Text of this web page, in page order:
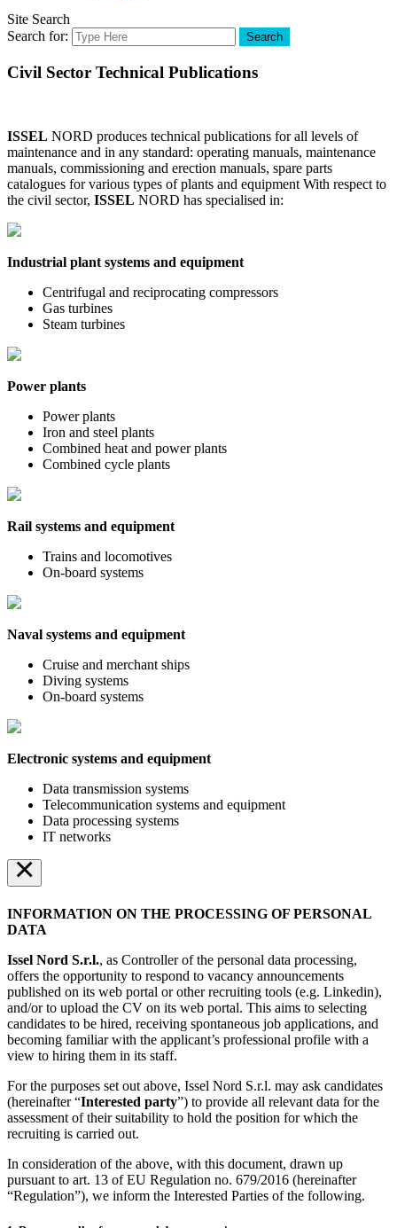
Site Search
Search for:
Search
Civil Sector Technical Publications
ISSEL NORD produces technical publications for all levels of
maintenance and in any standard: operating manuals, maintenance
manuals, commissioning and erection manuals, spare parts
catalogues for various types of plants and equipment With respect to
the civil sector, ISSEL NORD has specialised in:
Industrial plant systems and equipment
Centrifugal and reciprocating compressors
Gas turbines
Steam turbines
Power plants
Power plants
Iron and steel plants
Combined heat and power plants
Combined cycle plants
Rail systems and equipment
Trains and locomotives
On-board systems
Naval systems and equipment
Cruise and merchant ships
Diving systems
On-board systems
Electronic systems and equipment
Data transmission systems
Telecommunication systems and equipment
Data processing systems
IT networks
×
INFORMATION ON THE PROCESSING OF PERSONAL
DATA
Issel Nord S.r.l., as Controller of the personal data processing,
offers the opportunity to respond to vacancy announcements
published on its web portal or other recruiting tools (e.g. Linkedin),
and/or to upload the CV on its web portal. This aims to selecting
candidates to be hired, receiving spontaneous job applications, and
becoming familiar with the applicant’s professional profile with a
view to hiring them in its staff.
For the purposes set out above, Issel Nord S.r.l. may ask candidates
(hereinafter “Interested party”) to provide all relevant data for the
assessment of their suitability to hold the position for which the
recruiting is carried out.
In consideration of the above, with this document, drawn up
pursuant to art. 13 of EU Regulation no. 679/2016 (hereinafter
“Regulation”), we inform the Interested Parties of the following.